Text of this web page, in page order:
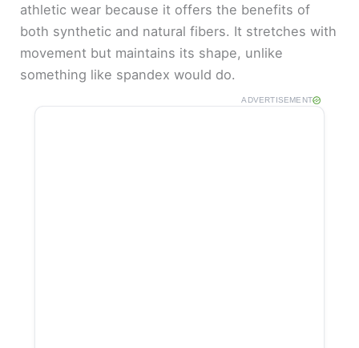
athletic wear because it offers the benefits of
both synthetic and natural fibers. It stretches with
movement but maintains its shape, unlike
something like spandex would do.
ADVERTISEMENT